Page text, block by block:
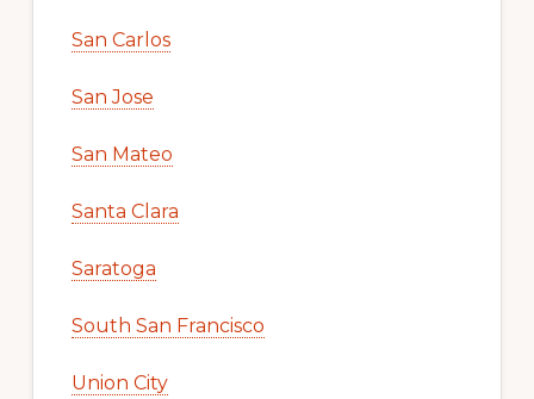
San Carlos
San Jose
San Mateo
Santa Clara
Saratoga
South San Francisco
Union City